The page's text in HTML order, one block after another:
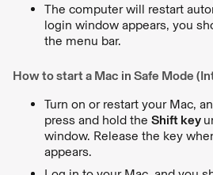
The computer will restart
login window appears, you
the menu bar.
How to start a Mac in Safe Mode
Turn on or restart your Mac,
press and hold the Shift key
window. Release the key
appears.